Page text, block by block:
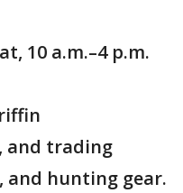
10 a.m.–4 p.m.
and trading
and hunting gear.